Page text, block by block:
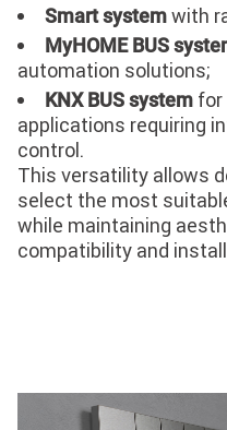
Smart systemwith
MyHOME BUS
automation solutions;
KNX BUS system for
applications requiring
control.
This versatility allows
select the most
while maintaining
compatibility and